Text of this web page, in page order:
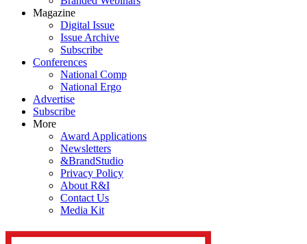
Magazine
Digital Issue
Issue Archive
Subscribe
Conferences
National Comp
National Ergo
Advertise
Subscribe
More
Award Applications
Newsletters
&BrandStudio
Privacy Policy
About R&I
Contact Us
Media Kit